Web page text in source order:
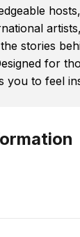
stories
for
you to feel